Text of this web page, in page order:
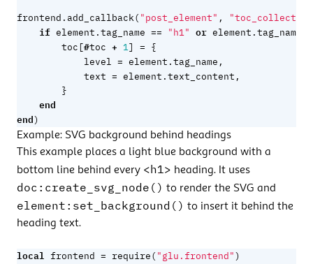
frontend.add_callback( "post_element" , "toc_collect"
if element.tag_name == "h1" or element.tag_name
toc [#toc + 1] = {
level = element.tag_name ,
text = element.text_content ,
}
end
end)
Example: SVG background behind headings
This example places a light blue background with a
bottom line behind every <h1> heading. It uses
doc:create_svg_node() to render the SVG and
element:set_background() to insert it behind the
heading text.
local frontend = require( "glu.frontend")